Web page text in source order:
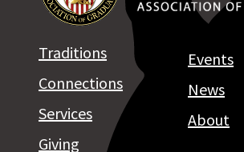
Traditions
Connections
Services
Giving
Events
News
About